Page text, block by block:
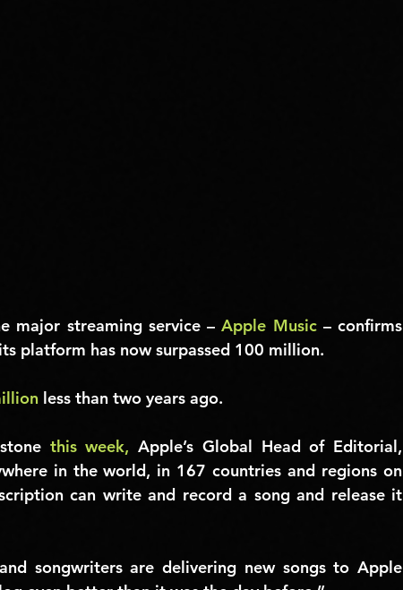
major streaming service – Apple Music – confirms
platform has now surpassed 100 million.
less than two years ago.
this week,
in the world, in 167 countries and regions on
can write and record a song and release it
songwriters are delivering new songs to Apple